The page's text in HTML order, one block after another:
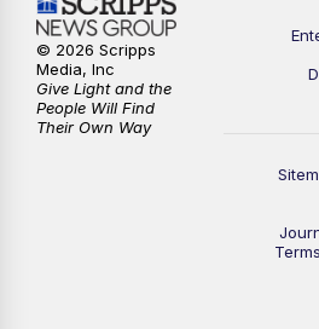
6:00PM
6:30PM
7:00PM
Replay:
© 2026 Scripps
Media, Inc
Give Light and the
People Will Find
Their Own Way